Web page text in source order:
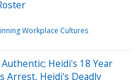
Workplace Cultures
Heidi's 18 Year
Arrest, Heidi's Deadly